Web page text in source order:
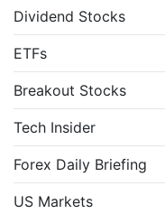
Dividend Stocks
ETFs
Breakout Stocks
Tech Insider
Forex Daily Briefing
US Markets